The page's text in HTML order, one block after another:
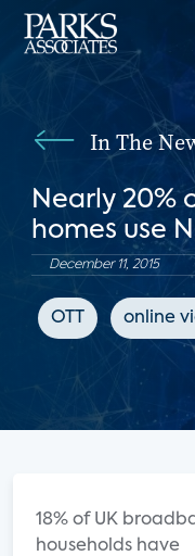
In The
Nearly 20%
homes use
December 11, 2015
OTT online
18% of UK
households have